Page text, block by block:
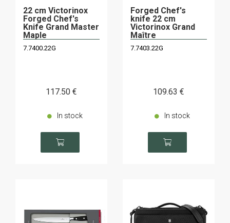
22 cm Victorinox
Forged Chef's
Knife Grand Master
Maple
7.7400.22G
117.50 €
In stock
Forged Chef's
knife 22 cm
Victorinox Grand
Maître
7.7403.22G
109.63 €
In stock